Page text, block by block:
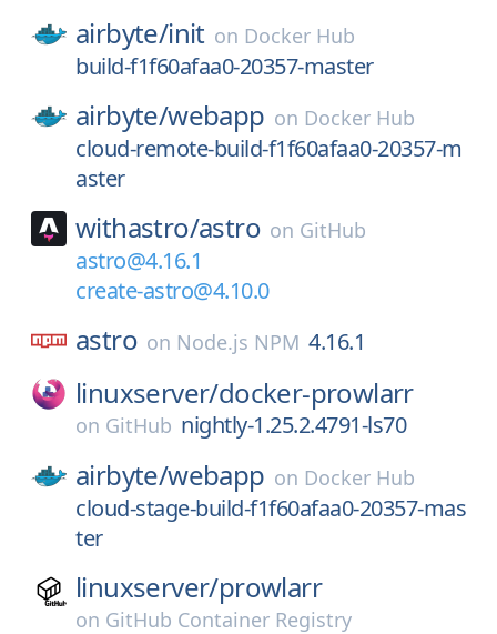
airbyte/init on Docker Hub
build-f1f60afaa0-20357-master
airbyte/webapp on Docker Hub
cloud-remote-build-f1f60afaa0-20357-m
aster
withastro/astro on GitHub
astro@4.16.1
create-astro@4.10.0
astro on Node.js NPM 4.16.1
linuxserver/docker-prowlarr
on GitHub nightly-1.25.2.4791-ls70
airbyte/webapp on Docker Hub
cloud-stage-build-f1f60afaa0-20357-mas
ter
linuxserver/prowlarr
on GitHub Container Registry